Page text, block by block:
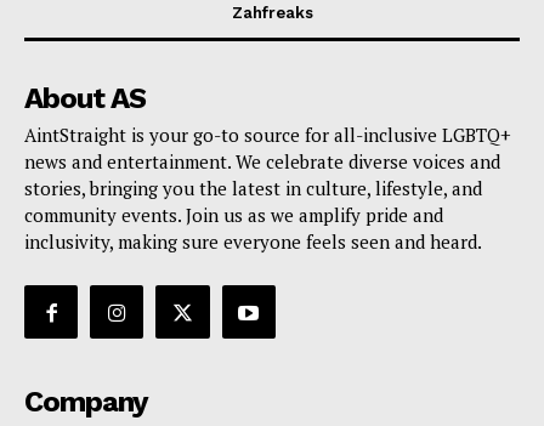
Zahfreaks
About AS
AintStraight is your go-to source for all-inclusive LGBTQ+
news and entertainment. We celebrate diverse voices and
stories, bringing you the latest in culture, lifestyle, and
community events. Join us as we amplify pride and
inclusivity, making sure everyone feels seen and heard.
Company